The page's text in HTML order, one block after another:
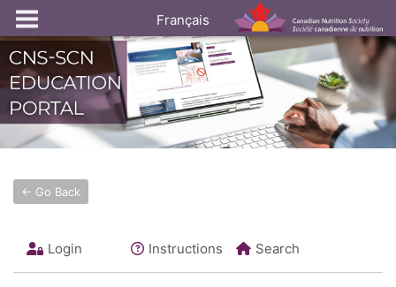
Français
← Go Back
Login Instructions Search